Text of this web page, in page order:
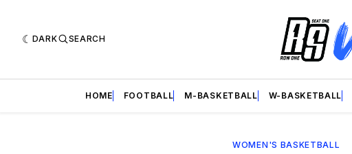
DARK SEARCH
HOME FOOTBALL M-BASKETBALL W-BASKETBALL
WOMEN'S BASKETBALL